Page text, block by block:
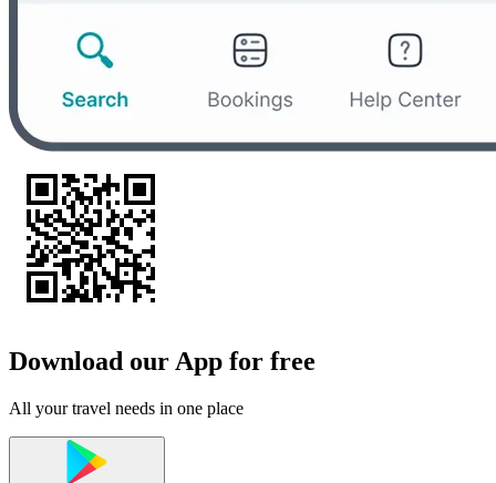
Download our App for free
All your travel needs in one place